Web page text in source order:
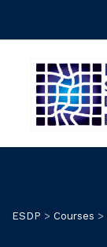
ESDP > Courses >